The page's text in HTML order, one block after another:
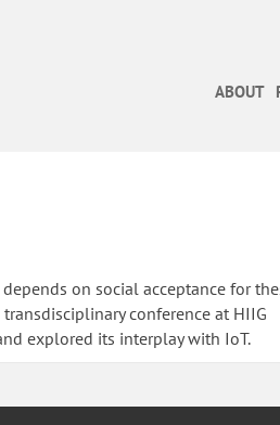
ABOUT
on social acceptance for
conference at HIIG
explored its interplay with IoT.